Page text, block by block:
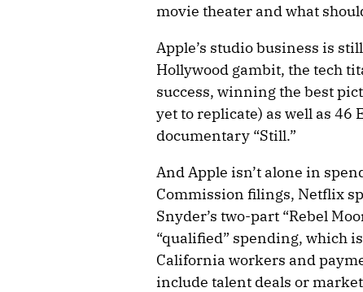
movie theater and what
Apple’s studio business is
Hollywood gambit, the tech
success, winning the best
yet to replicate) as well as 46
documentary “Still.”
And Apple isn’t alone in
Commission filings, Netflix
Snyder’s two-part “Rebel
“qualified” spending, which
California workers and
include talent deals or